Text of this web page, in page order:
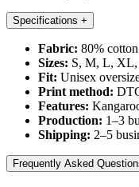
Specifications +
Fabric: 80%
Sizes: S, M, L,
Fit: Unisex
Print method:
Features:
Production: 1–3
Shipping: 2–5
Frequently Asked